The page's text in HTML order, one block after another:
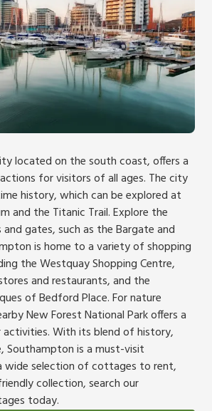
located on the south coast, offers a
for visitors of all ages. The city
history, which can be explored at
and the Titanic Trail. Explore the
gates, such as the Bargate and
is home to a variety of shopping
the Westquay Shopping Centre,
and restaurants, and the
of Bedford Place. For nature
New Forest National Park offers a
With its blend of history,
Southampton is a must-visit
wide selection of cottages to rent,
collection, search our
today.